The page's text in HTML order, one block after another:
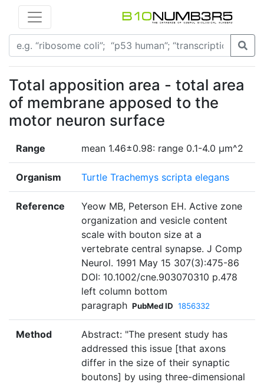
Total apposition area - total area
of membrane apposed to the
motor neuron surface
Range mean 1.46±0.98: range 0.1-4.0 µm^2
Organism Turtle Trachemys scripta elegans
Reference
Yeow MB, Peterson EH. Active zone
organization and vesicle content
scale with bouton size at a
vertebrate central synapse. J Comp
Neurol. 1991 May 15 307(3):475-86
DOI: 10.1002/cne.903070310 p.478
left column bottom
paragraph PubMed ID 1856332
Method
Abstract: "The present study has
addressed this issue [that axons
differ in the size of their synaptic
boutons] by using three-dimensional